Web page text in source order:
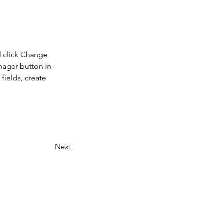
Change
button in
create
Next